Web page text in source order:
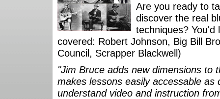
Are you ready to
discover the real
techniques?
covered: Robert Johnson, Big Bill
Council, Scrapper Blackwell)
"Jim Bruce adds new dimensions to
makes lessons easily accessable
understand video and instruction